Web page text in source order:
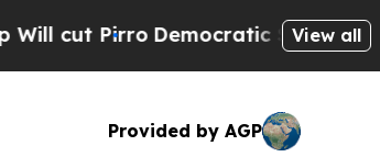
PirroDemocratic Socialists ofView all
Provided by AGP